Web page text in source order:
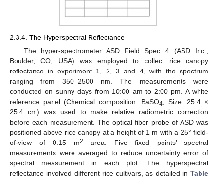
2.3.4. The Hyperspectral Reflectance
The hyper-spectrometer ASD Field Spec 4 (ASD Inc.,
Boulder, CO, USA) was employed to collect rice canopy
reflectance in experiment 1, 2, 3 and 4, with the spectrum
ranging from 350–2500 nm. The measurements were
conducted on sunny days from 10:00 am to 2:00 pm. A white
reference panel (Chemical composition: BaSO4 , Size: 25.4 ×
25.4 cm) was used to make relative radiometric correction
before each measurement. The optical fiber probe of ASD was
positioned above rice canopy at a height of 1 m with a 25° field-
of-view of 0.15 m2
area. Five fixed points’ spectral
measurements were averaged to reduce uncertainty error of
spectral measurement in each plot. The hyperspectral
reflectance involved different rice cultivars, as detailed in Table